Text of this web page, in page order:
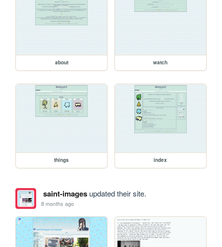
about watch
things index
saint-imagesupdated their site.
8 months ago